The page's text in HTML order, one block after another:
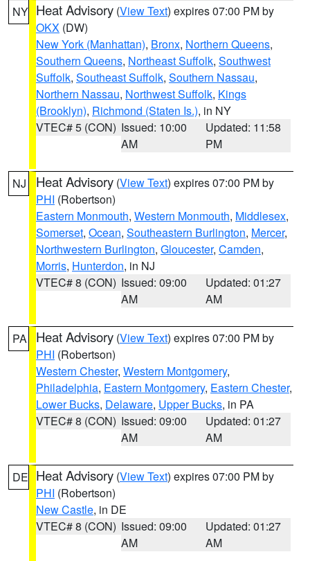
NY Heat Advisory (View Text) expires 07:00 PM by
OKX (DW)
New York (Manhattan), Bronx, Northern Queens,
Southern Queens, Northeast Suffolk, Southwest
Suffolk, Southeast Suffolk, Southern Nassau,
Northern Nassau, Northwest Suffolk, Kings
(Brooklyn), Richmond (Staten Is.), in NY
VTEC# 5 (CON) Issued: 10:00
AM
Updated: 11:58
PM
NJ Heat Advisory (View Text) expires 07:00 PM by
PHI (Robertson)
Eastern Monmouth, Western Monmouth, Middlesex,
Somerset, Ocean, Southeastern Burlington, Mercer,
Northwestern Burlington, Gloucester, Camden,
Morris, Hunterdon, in NJ
VTEC# 8 (CON) Issued: 09:00
AM
Updated: 01:27
AM
PA Heat Advisory (View Text) expires 07:00 PM by
PHI (Robertson)
Western Chester, Western Montgomery,
Philadelphia, Eastern Montgomery, Eastern Chester,
Lower Bucks, Delaware, Upper Bucks, in PA
VTEC# 8 (CON) Issued: 09:00
AM
Updated: 01:27
AM
DE Heat Advisory (View Text) expires 07:00 PM by
PHI (Robertson)
New Castle, in DE
VTEC# 8 (CON) Issued: 09:00
AM
Updated: 01:27
AM